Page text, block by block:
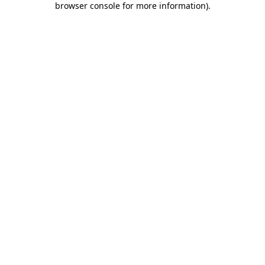
browser console for more information).